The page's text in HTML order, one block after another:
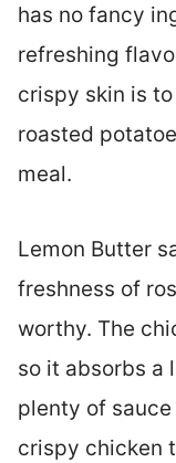
has no fancy
refreshing
crispy skin is
roasted
meal.
Lemon Butter
freshness of
worthy. The
so it absorbs a
plenty of
crispy chicken